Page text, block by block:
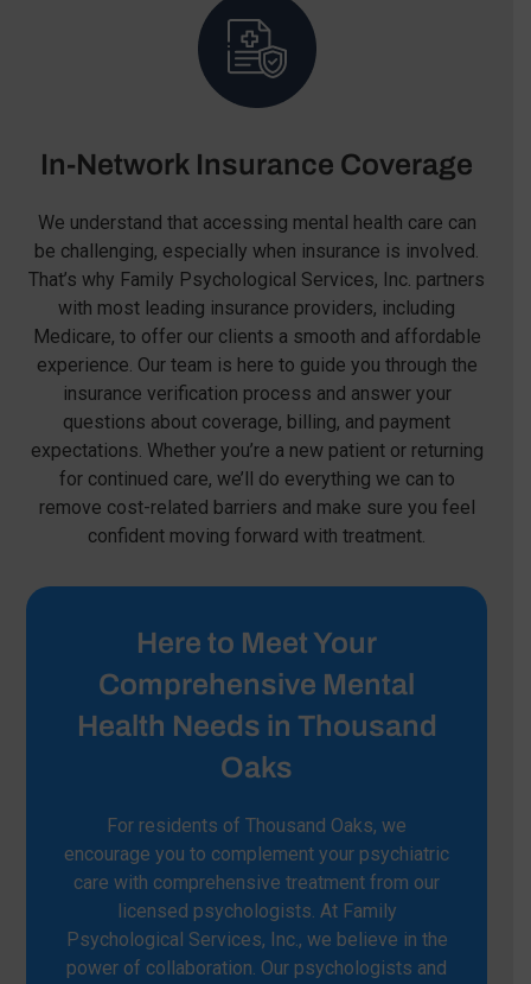
In-Network Insurance Coverage
We understand that accessing mental health care can
be challenging, especially when insurance is involved.
That’s why Family Psychological Services, Inc. partners
with most leading insurance providers, including
Medicare, to offer our clients a smooth and affordable
experience. Our team is here to guide you through the
insurance verification process and answer your
questions about coverage, billing, and payment
expectations. Whether you’re a new patient or returning
for continued care, we’ll do everything we can to
remove cost-related barriers and make sure you feel
confident moving forward with treatment.
Here to Meet Your
Comprehensive Mental
Health Needs in Thousand
Oaks
For residents of Thousand Oaks, we
encourage you to complement your psychiatric
care with comprehensive treatment from our
licensed psychologists. At Family
Psychological Services, Inc., we believe in the
power of collaboration. Our psychologists and